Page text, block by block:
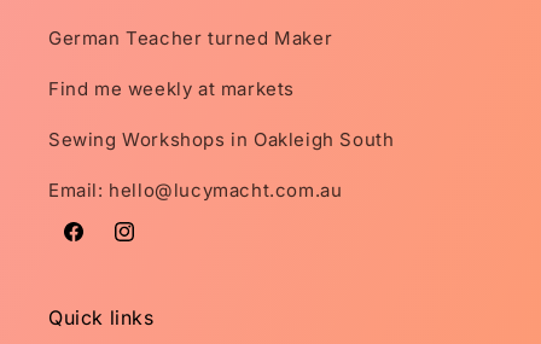
German Teacher turned Maker
Find me weekly at markets
Sewing Workshops in Oakleigh South
Email: hello@lucymacht.com.au
FacebookInstagram
Quick links